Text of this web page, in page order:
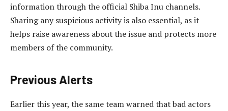
information through the official Shiba Inu channels.
Sharing any suspicious activity is also essential, as it
helps raise awareness about the issue and protects more
members of the community.
Previous Alerts
Earlier this year, the same team warned that bad actors